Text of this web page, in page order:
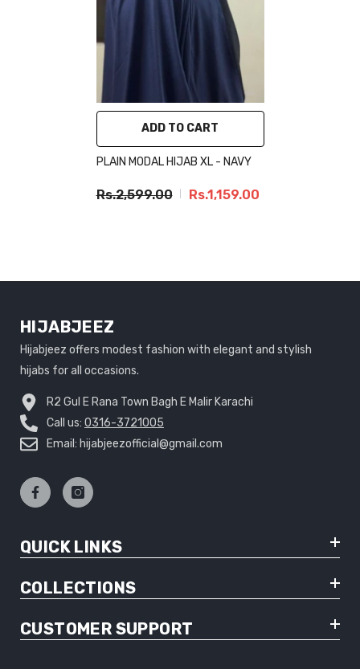
ADD TO CART
PLAIN MODAL HIJAB XL - NAVY
Rs.2,599.00 Rs.1,159.00
HIJABJEEZ
Hijabjeez offers modest fashion with elegant and stylish
hijabs for all occasions.
R2 Gul E Rana Town Bagh E Malir Karachi
Call us: 0316-3721005
Email: hijabjeezofficial@gmail.com
QUICK LINKS
COLLECTIONS
CUSTOMER SUPPORT